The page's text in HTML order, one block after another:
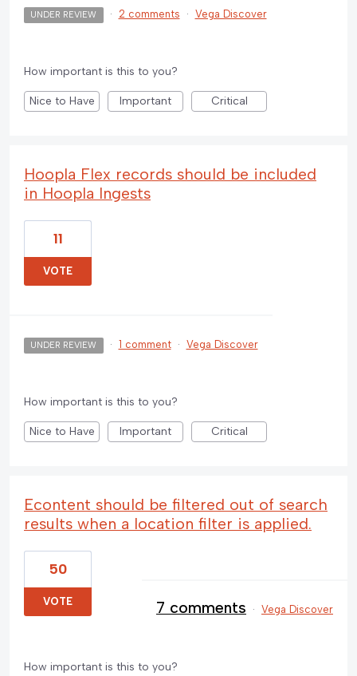
UNDER REVIEW · 2 comments · Vega Discover
How important is this to you?
Nice to Have Important Critical
Hoopla Flex records should be included
in Hoopla Ingests
11
VOTE
UNDER REVIEW · 1 comment · Vega Discover
How important is this to you?
Nice to Have Important Critical
Econtent should be filtered out of search
results when a location filter is applied.
50
VOTE 7 comments · Vega Discover
How important is this to you?